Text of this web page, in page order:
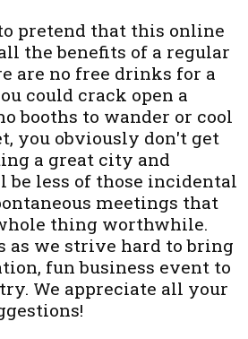
pretend that this online
the benefits of a regular
are no free drinks for a
could crack open a
booths to wander or cool
you obviously don't get
a great city and
be less of those incidental
meetings that
thing worthwhile.
as we strive hard to bring
fun business event to
We appreciate all your